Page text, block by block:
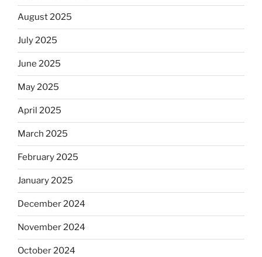
August 2025
July 2025
June 2025
May 2025
April 2025
March 2025
February 2025
January 2025
December 2024
November 2024
October 2024